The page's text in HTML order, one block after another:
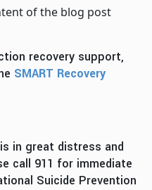
of the blog post
recovery support,
SMART Recovery
in great distress and
call 911 for immediate
Suicide Prevention